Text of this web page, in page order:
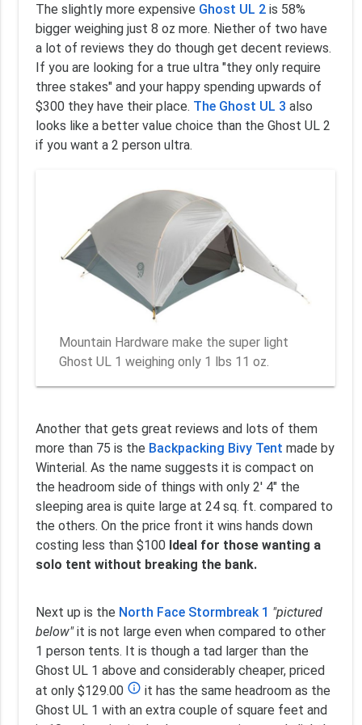
The slightly more expensive Ghost UL 2is 58%
bigger weighing just 8 oz more. Niether of two have
a lot of reviews they do though get decent reviews.
If you are looking for a true ultra "they only require
three stakes" and your happy spending upwards of
$300 they have their place. The Ghost UL 3 also
looks like a better value choice than the Ghost UL 2
if you want a 2 person ultra.
Mountain Hardware make the super light
Ghost UL 1 weighing only 1 lbs 11 oz.
Another that gets great reviews and lots of them
more than 75 is the Backpacking Bivy Tent made by
Winterial. As the name suggests it is compact on
the headroom side of things with only 2' 4" the
sleeping area is quite large at 24 sq. ft. compared to
the others. On the price front it wins hands down
costing less than $100 Ideal for those wanting a
solo tent without breaking the bank.
Next up is the North Face Stormbreak 1 "pictured
below"it is not large even when compared to other
1 person tents. It is though a tad larger than the
Ghost UL 1 above and considerably cheaper, priced
at only $129.00 info_outline it has the same headroom as the
Ghost UL 1 with an extra couple of square feet and